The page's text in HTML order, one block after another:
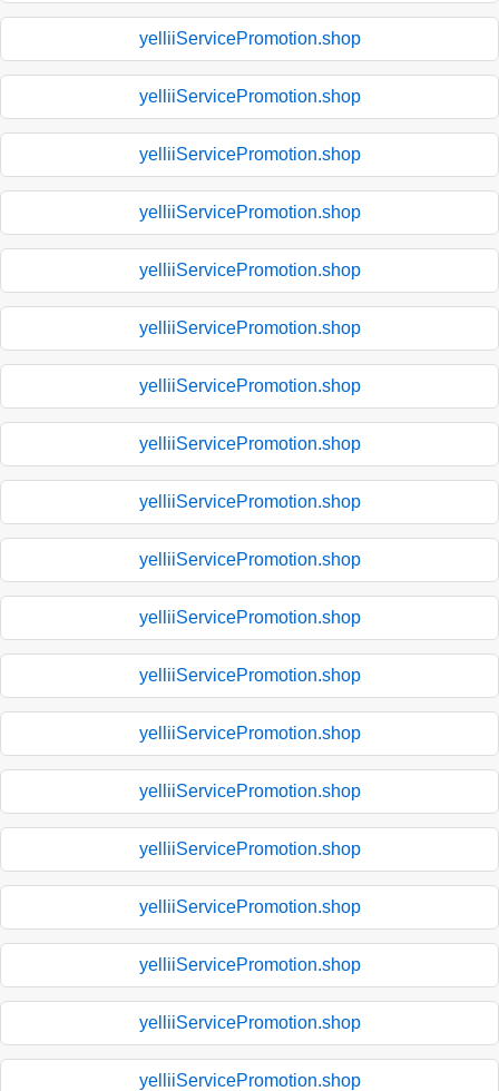
yelliiServicePromotion.shop
yelliiServicePromotion.shop
yelliiServicePromotion.shop
yelliiServicePromotion.shop
yelliiServicePromotion.shop
yelliiServicePromotion.shop
yelliiServicePromotion.shop
yelliiServicePromotion.shop
yelliiServicePromotion.shop
yelliiServicePromotion.shop
yelliiServicePromotion.shop
yelliiServicePromotion.shop
yelliiServicePromotion.shop
yelliiServicePromotion.shop
yelliiServicePromotion.shop
yelliiServicePromotion.shop
yelliiServicePromotion.shop
yelliiServicePromotion.shop
yelliiServicePromotion.shop